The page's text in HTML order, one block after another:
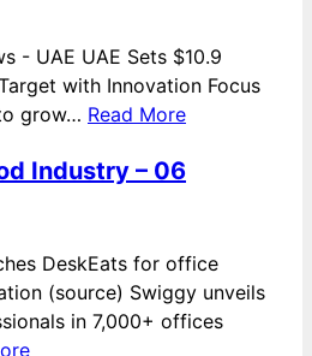
- UAE UAE Sets $10.9
with Innovation Focus
grow… Read More
Industry – 06
DeskEats for office
(source) Swiggy unveils
in 7,000+ offices